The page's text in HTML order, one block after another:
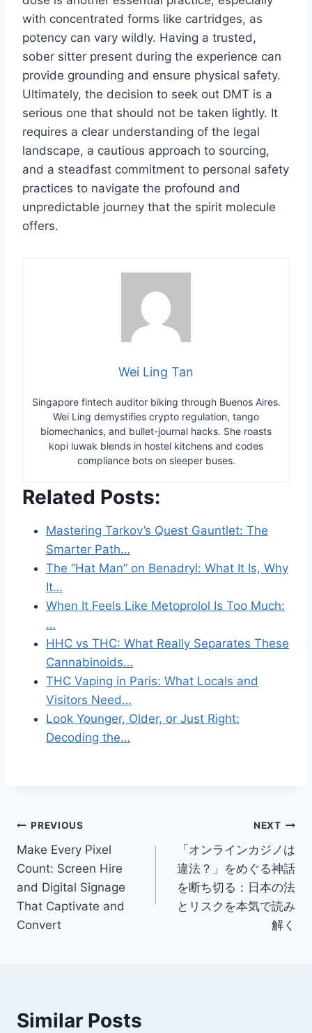
with concentrated forms like cartridges, as
potency can vary wildly. Having a trusted,
sober sitter present during the experience can
provide grounding and ensure physical safety.
Ultimately, the decision to seek out DMT is a
serious one that should not be taken lightly. It
requires a clear understanding of the legal
landscape, a cautious approach to sourcing,
and a steadfast commitment to personal safety
practices to navigate the profound and
unpredictable journey that the spirit molecule
offers.
Wei Ling Tan
Singapore fintech auditor biking through Buenos Aires.
Wei Ling demystifies crypto regulation, tango
biomechanics, and bullet-journal hacks. She roasts
kopi luwak blends in hostel kitchens and codes
compliance bots on sleeper buses.
Related Posts:
Mastering Tarkov’s Quest Gauntlet: The
Smarter Path…
The “Hat Man” on Benadryl: What It Is, Why
It…
When It Feels Like Metoprolol Is Too Much:
…
HHC vs THC: What Really Separates These
Cannabinoids…
THC Vaping in Paris: What Locals and
Visitors Need…
Look Younger, Older, or Just Right:
Decoding the…
Post
navigation
PREVIOUS
Make Every Pixel
Count: Screen Hire
and Digital Signage
That Captivate and
Convert
NEXT
「オンラインカジノは
違法？」をめぐる神話
を断ち切る：日本の法
とリスクを本気で読み
解く
Similar Posts